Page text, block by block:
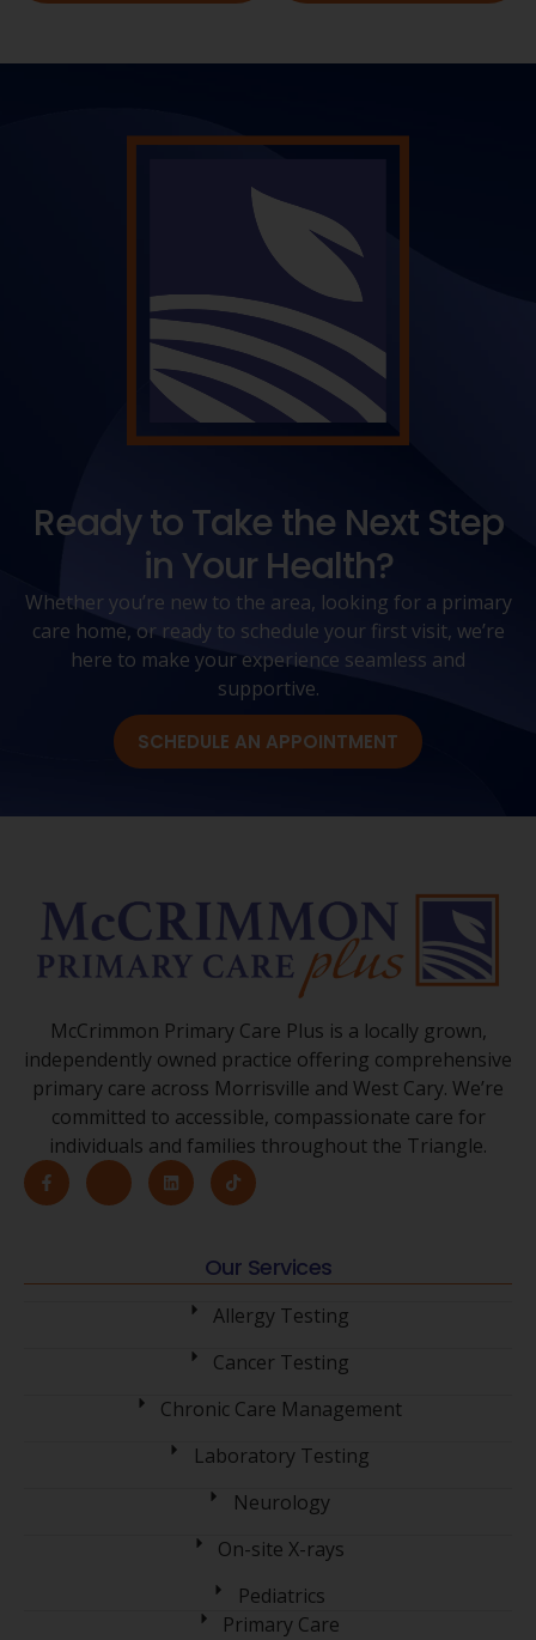
Ready to Take the Next Step
in Your Health?
Whether you’re new to the area, looking for a primary
care home, or ready to schedule your first visit, we’re
here to make your experience seamless and
supportive.
SCHEDULE AN APPOINTMENT
McCrimmon Primary Care Plus is a locally grown,
independently owned practice offering comprehensive
primary care across Morrisville and West Cary. We’re
committed to accessible, compassionate care for
individuals and families throughout the Triangle.
Our Services
Allergy Testing
Cancer Testing
Chronic Care Management
Laboratory Testing
Neurology
On-site X-rays
Pediatrics
Primary Care